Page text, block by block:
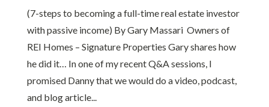
(7-steps to becoming a full-time real estate investor
with passive income) By Gary Massari Owners of
REI Homes – Signature Properties Gary shares how
he did it… In one of my recent Q&A sessions, I
promised Danny that we would do a video, podcast,
and blog article...